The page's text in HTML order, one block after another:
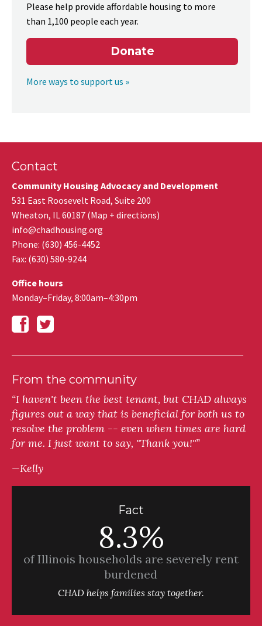
Please help provide affordable housing to more
than 1,100 people each year.
Donate
More ways to support us »
Contact
Community Housing Advocacy and Development
531 East Roosevelt Road, Suite 200
Wheaton, IL 60187 (Map + directions)
info@chadhousing.org
Phone: (630) 456-4452
Fax: (630) 580-9244
Office hours
Monday–Friday, 8:00am–4:30pm
From the community
“I haven't been the best tenant, but CHAD always
figures out a way that is beneficial for both us to
resolve the problem -- even when times are hard
for me. I just want to say, "Thank you!"”
—Kelly
Fact
8.3%
of Illinois households are severely rent
burdened
CHAD helps families stay together.